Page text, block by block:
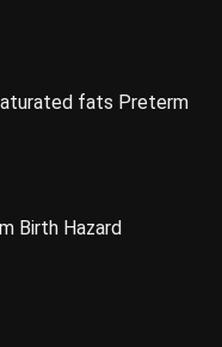
fats Preterm
Birth Hazard